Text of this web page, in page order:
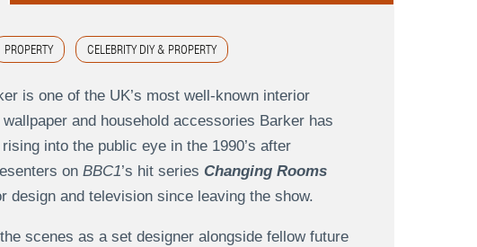
PROPERTY CELEBRITY DIY & PROPERTY
is one of the UK’s most well-known interior
and household accessories Barker has
into the public eye in the 1990’s after
on BBC1’s hit series Changing Rooms
design and television since leaving the show.
scenes as a set designer alongside fellow future